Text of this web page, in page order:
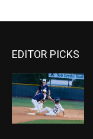
EDITOR PICKS